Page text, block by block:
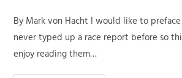
By Mark von Hacht I would like to
never typed up a race report before so
enjoy reading them…